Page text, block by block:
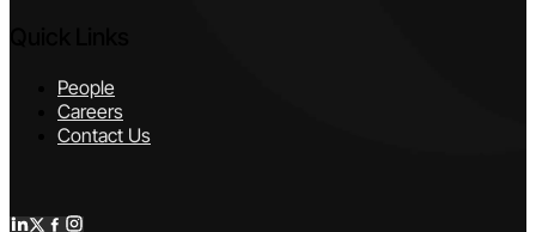
People
Careers
Contact Us